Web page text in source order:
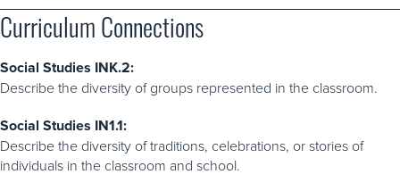
A safe opportunity for students to learn from their own
classrooms or homes. Virtual programs feature digital
content like videos and printable activities like worksheets,
crafts, and colouring pages. Some virtual programs may
include a live component, such as a Q & A session with
WDM Education Staff. Check each program listing carefully
for details about what is included.
Curriculum Connections
Social Studies INK.2:
Describe the diversity of groups represented in the classroom.
Social Studies IN1.1:
Describe the diversity of traditions, celebrations, or stories of
individuals in the classroom and school.